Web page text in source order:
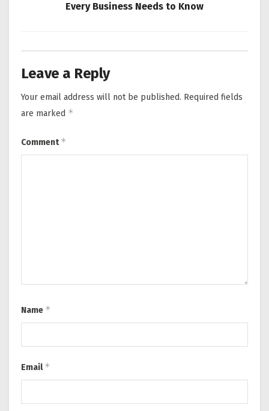
Every Business Needs to Know
Leave a Reply
Your email address will not be published. Required fields
are marked *
Comment*
Name *
Email*